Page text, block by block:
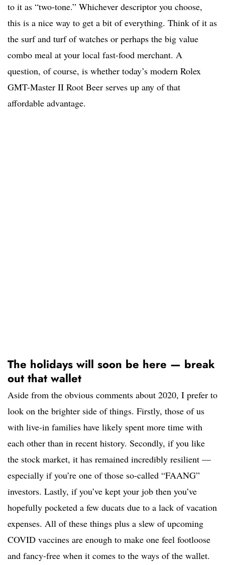
to it as “two-tone.” Whichever descriptor you choose,
this is a nice way to get a bit of everything. Think of it as
the surf and turf of watches or perhaps the big value
combo meal at your local fast-food merchant. A
question, of course, is whether today’s modern Rolex
GMT-Master II Root Beer serves up any of that
affordable advantage.
The holidays will soon be here — break
out that wallet
Aside from the obvious comments about 2020, I prefer to
look on the brighter side of things. Firstly, those of us
with live-in families have likely spent more time with
each other than in recent history. Secondly, if you like
the stock market, it has remained incredibly resilient —
especially if you’re one of those so-called “FAANG”
investors. Lastly, if you’ve kept your job then you’ve
hopefully pocketed a few ducats due to a lack of vacation
expenses. All of these things plus a slew of upcoming
COVID vaccines are enough to make one feel footloose
and fancy-free when it comes to the ways of the wallet.